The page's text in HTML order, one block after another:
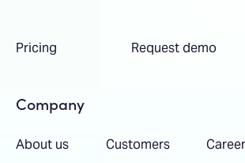
Pricing Request demo
Company
About us Customers